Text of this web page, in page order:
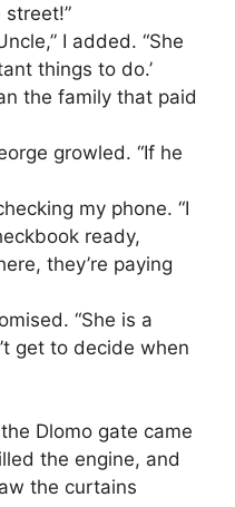
street!”
I added. “She
things to do.’
the family that paid
growled. “If he
my phone. “I
ready,
they’re paying
“She is a
get to decide when
Dlomo gate came
the engine, and
the curtains